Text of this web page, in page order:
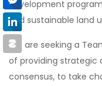
development
and sustainable land
We are seeking a
of providing strategic
consensus, to take